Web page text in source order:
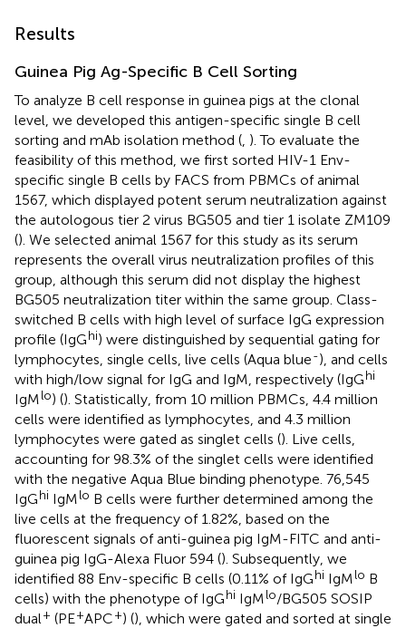
Results
Guinea Pig Ag-Specific B Cell Sorting
To analyze B cell response in guinea pigs at the clonal
level, we developed this antigen-specific single B cell
sorting and mAb isolation method (, ). To evaluate the
feasibility of this method, we first sorted HIV-1 Env-
specific single B cells by FACS from PBMCs of animal
1567, which displayed potent serum neutralization against
the autologous tier 2 virus BG505 and tier 1 isolate ZM109
(). We selected animal 1567 for this study as its serum
represents the overall virus neutralization profiles of this
group, although this serum did not display the highest
BG505 neutralization titer within the same group. Class-
switched B cells with high level of surface IgG expression
profile (IgGhi) were distinguished by sequential gating for
lymphocytes, single cells, live cells (Aqua blue-), and cells
with high/low signal for IgG and IgM, respectively (IgGhi
IgMlo) (). Statistically, from 10 million PBMCs, 4.4 million
cells were identified as lymphocytes, and 4.3 million
lymphocytes were gated as singlet cells (). Live cells,
accounting for 98.3% of the singlet cells were identified
with the negative Aqua Blue binding phenotype. 76,545
IgGhi IgMlo B cells were further determined among the
live cells at the frequency of 1.82%, based on the
fluorescent signals of anti-guinea pig IgM-FITC and anti-
guinea pig IgG-Alexa Fluor 594 (). Subsequently, we
identified 88 Env-specific B cells (0.11% of IgGhi IgMlo B
cells) with the phenotype of IgGhi IgMlo/BG505 SOSIP
dual+ (PE+APC+) (), which were gated and sorted at single